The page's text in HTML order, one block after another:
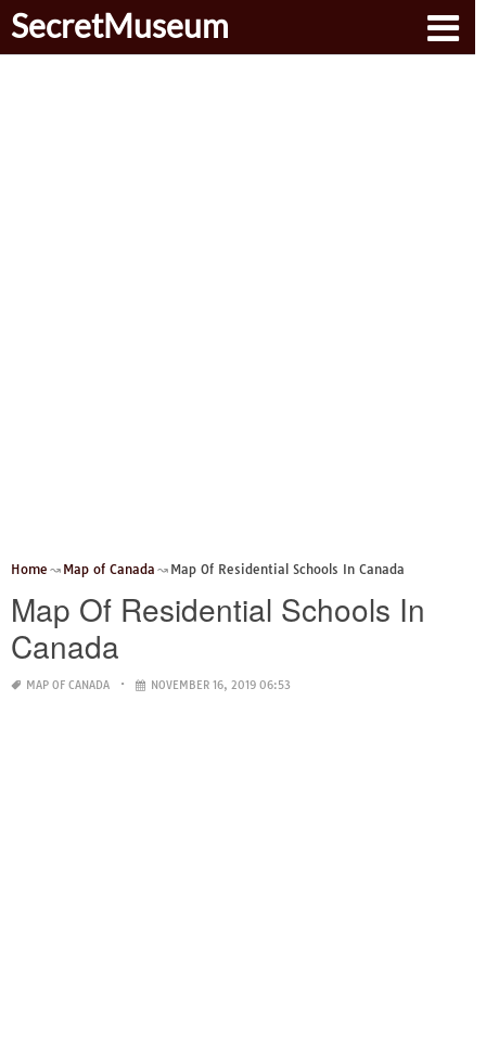
SecretMuseum
Home Map of Canada Map Of Residential Schools In Canada
Map Of Residential Schools In
Canada
MAP OF CANADA NOVEMBER 16, 2019 06:53